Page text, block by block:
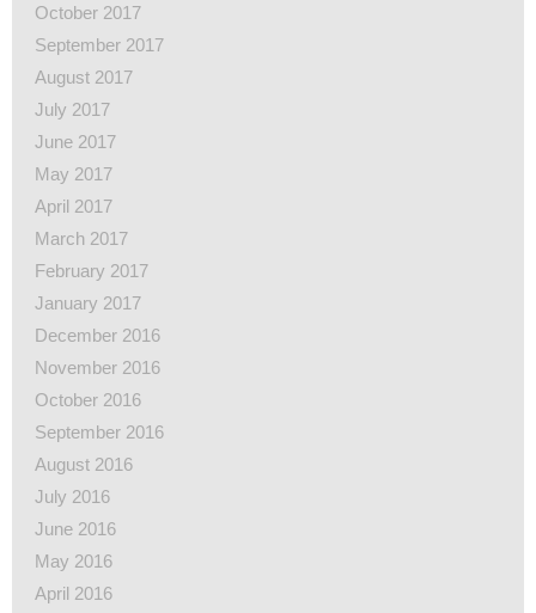
October 2017
September 2017
August 2017
July 2017
June 2017
May 2017
April 2017
March 2017
February 2017
January 2017
December 2016
November 2016
October 2016
September 2016
August 2016
July 2016
June 2016
May 2016
April 2016